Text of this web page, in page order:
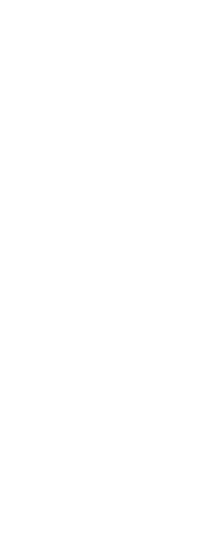
Follow